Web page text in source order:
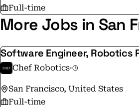
Full-time
More Jobs in San
Software Engineer, Robotics
Chef Robotics·
San Francisco, United States
Full-time